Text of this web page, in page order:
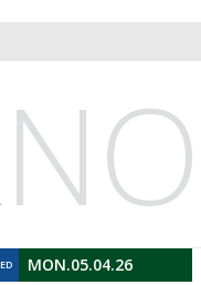
MON.05.04.26